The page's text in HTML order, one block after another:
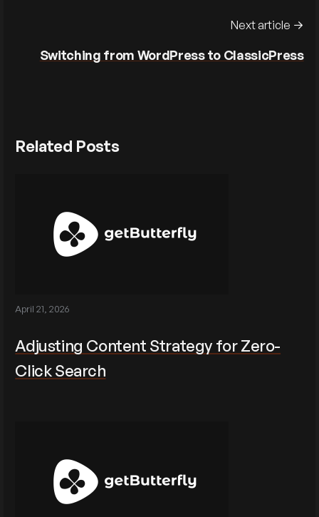
Next article
Switching from WordPress to ClassicPress
Related Posts
April 21, 2026
Adjusting Content Strategy for Zero-
Click Search